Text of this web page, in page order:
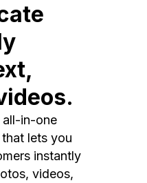
all-in-one
lets you
instantly
videos,